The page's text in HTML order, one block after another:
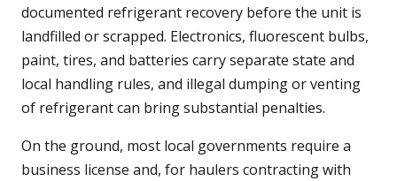
documented refrigerant recovery before the unit is
landfilled or scrapped. Electronics, fluorescent bulbs,
paint, tires, and batteries carry separate state and
local handling rules, and illegal dumping or venting
of refrigerant can bring substantial penalties.
On the ground, most local governments require a
business license and, for haulers contracting with